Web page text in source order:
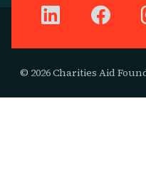
© 2026 Charities Aid